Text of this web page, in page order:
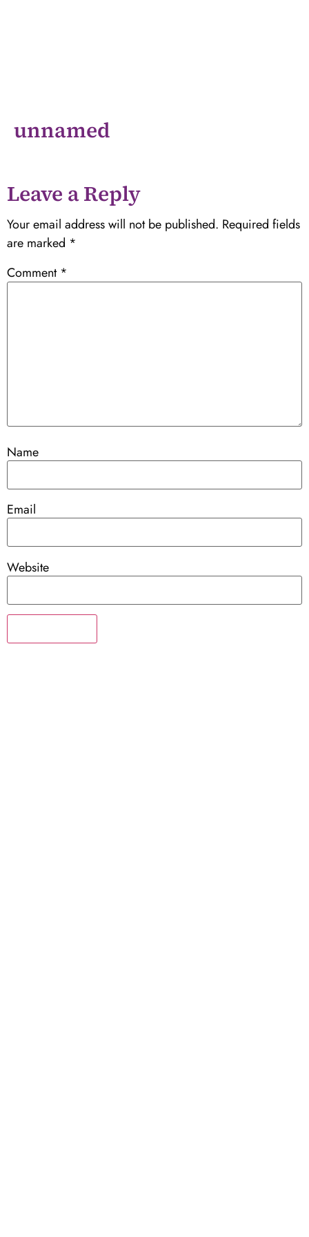
unnamed
Leave a Reply
Your email address will not be published. Required fields
are marked *
Comment *
Name
Email
Website